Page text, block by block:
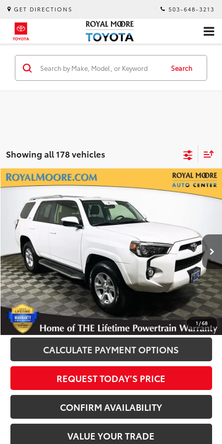
GET DIRECTIONS 503-648-3213
Search
Showing all 178 vehicles
1 /68
Silver Certified 2018Toyota 4RunnerSR5
Royal Moore Toyota
VIN:JTEBU5JRXJ5588187Stock:TS10178BModel:8664
102,308 mi Ext. Int.
$26,400
INTERNET PRICE
Disclosure
Disclaimers
CLICK TO CALL
CALCULATE PAYMENT OPTIONS
REQUEST TODAY’S PRICE
CONFIRM AVAILABILITY
VALUE YOUR TRADE
Compare Vehicle